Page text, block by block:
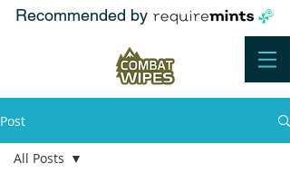
Recommended by
Post
All Posts